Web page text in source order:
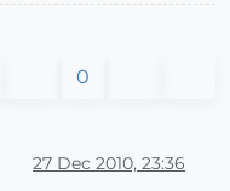
0
27 Dec 2010, 23:36